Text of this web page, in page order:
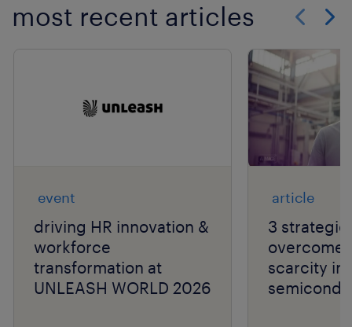
most recent articles
event
driving HR innovation &
workforce
transformation at
UNLEASH WORLD 2026
article
3
overcome
scarcity in